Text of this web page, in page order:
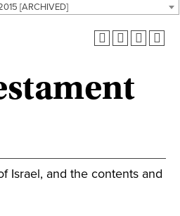
[ARCHIVED]
Israel, and the contents and